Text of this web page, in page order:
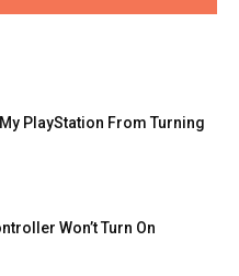
PlayStation From Turning
Won’t Turn On